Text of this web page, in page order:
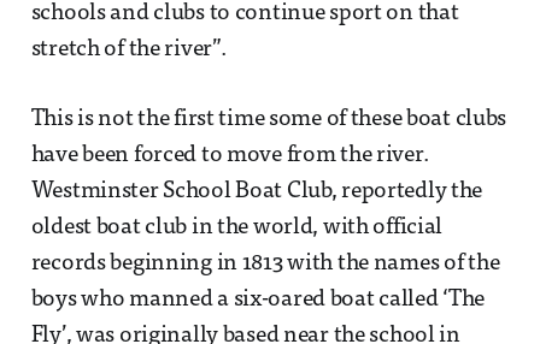
schools and clubs to continue sport on that
stretch of the river”.
This is not the first time some of these boat clubs
have been forced to move from the river.
Westminster School Boat Club, reportedly the
oldest boat club in the world, with official
records beginning in 1813 with the names of the
boys who manned a six-oared boat called ‘The
Fly’, was originally based near the school in